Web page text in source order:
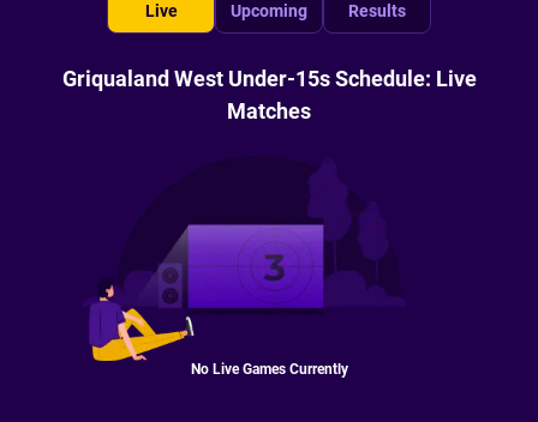
Live Upcoming Results
Griqualand West Under-15s Schedule: Live
Matches
No Live Games Currently